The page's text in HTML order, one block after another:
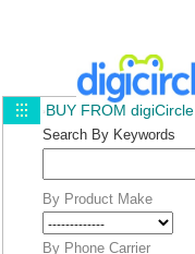
BUY FROM digiCircle
Search By Keywords
By Product Make
By Phone Carrier